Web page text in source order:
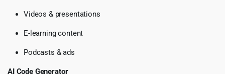
Videos & presentations
E-learning content
Podcasts & ads
AI Code Generator